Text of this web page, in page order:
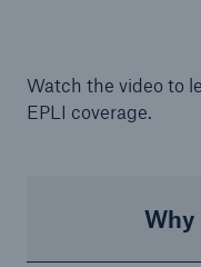
Watch the video to
EPLI coverage.
Why